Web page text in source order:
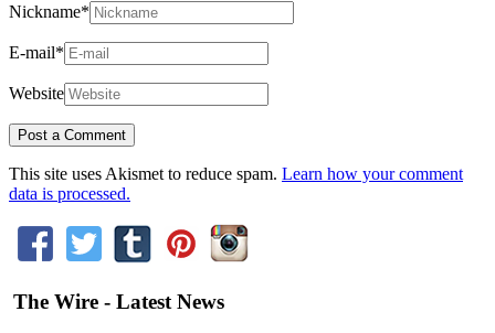
Nickname*
E-mail*
Website
This site uses Akismet to reduce spam. Learn how your comment
data is processed.
The Wire - Latest News